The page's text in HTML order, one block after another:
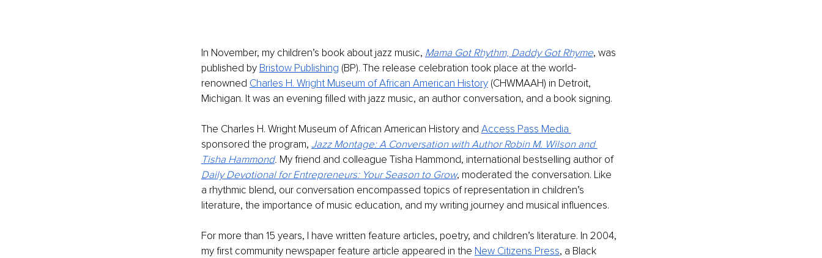
In November, my children’s book about jazz music, Mama Got Rhythm, Daddy Got Rhyme, was
published by Bristow Publishing (BP). The release celebration took place at the world-
renowned Charles H. Wright Museum of African American History (CHWMAAH) in Detroit,
Michigan. It was an evening filled with jazz music, an author conversation, and a book signing.
The Charles H. Wright Museum of African American History and Access Pass Media
sponsored the program, Jazz Montage: A Conversation with Author Robin M. Wilson and
Tisha Hammond. My friend and colleague Tisha Hammond, international bestselling author of
Daily Devotional for Entrepreneurs: Your Season to Grow, moderated the conversation. Like
a rhythmic blend, our conversation encompassed topics of representation in children’s
literature, the importance of music education, and my writing journey and musical influences.
For more than 15 years, I have written feature articles, poetry, and children’s literature. In 2004,
my first community newspaper feature article appeared in the New Citizens Press, a Black